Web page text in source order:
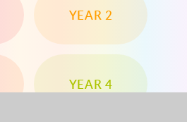
YEAR 2
YEAR 4